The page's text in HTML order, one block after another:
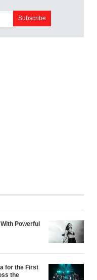
Powerful
for the First
the